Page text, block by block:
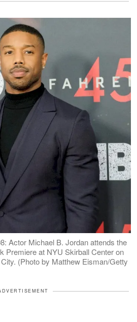
Actor Michael B. Jordan attends the
Premiere at NYU Skirball Center on
(Photo by Matthew Eisman/Getty